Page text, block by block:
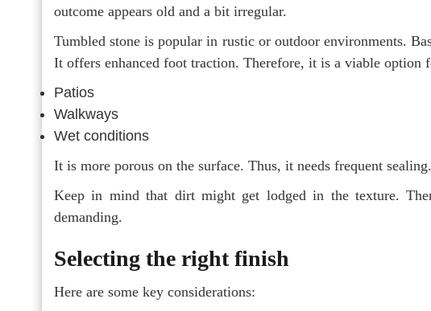
outcome appears old and a bit irregular.
Tumbled stone is popular in rustic or outdoor environments.
It offers enhanced foot traction. Therefore, it is a viable option
Patios
Walkways
Wet conditions
It is more porous on the surface. Thus, it needs frequent sealing.
Keep in mind that dirt might get lodged in the texture.
demanding.
Selecting the right finish
Here are some key considerations: